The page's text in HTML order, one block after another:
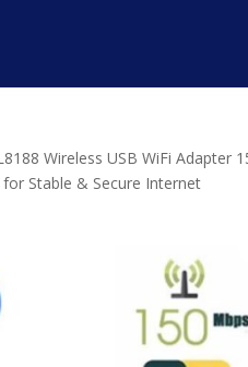
Wireless USB WiFi Adapter
Stable & Secure Internet